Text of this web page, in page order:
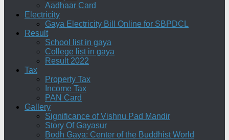
Aadhaar Card
Electricity
Gaya Electricity Bill Online for SBPDCL
Result
School list in gaya
College list in gaya
Result 2022
Tax
Property Tax
Income Tax
PAN Card
Gallery
Significance of Vishnu Pad Mandir
Story Of Gayasur
Bodh Gaya: Center of the Buddhist World